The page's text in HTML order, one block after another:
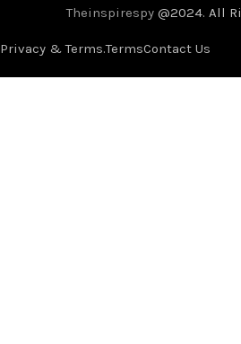
Theinspirespy @2024. All
Privacy & Terms.TermsContact Us